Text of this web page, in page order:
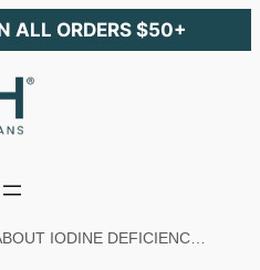
ALL ORDERS $50+